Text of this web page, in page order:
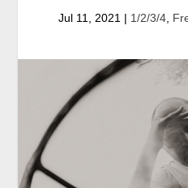
Jul 11, 2021 | 1/2/3/4